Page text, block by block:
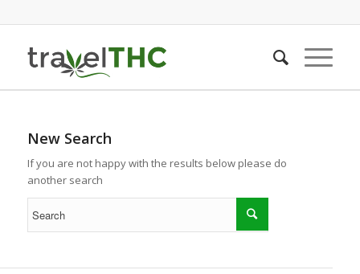
New Search
If you are not happy with the results below please do
another search